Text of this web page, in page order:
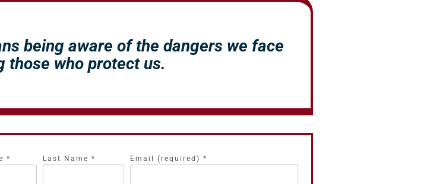
being aware of the dangers we face
those who protect us.
* Last Name* Email (required) *